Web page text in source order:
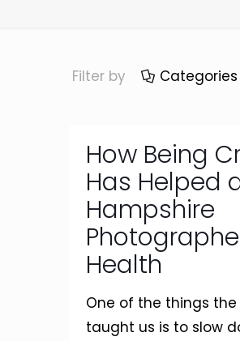
Filter by Categories
How Being
Has Helped
Hampshire
Health
One of the things
taught us is to slow